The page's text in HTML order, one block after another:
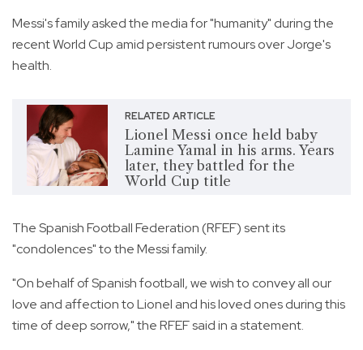
Messi's family asked the media for "humanity" during the
recent World Cup amid persistent rumours over Jorge's
health.
RELATED ARTICLE
Lionel Messi once held baby
Lamine Yamal in his arms. Years
later, they battled for the
World Cup title
The Spanish Football Federation (RFEF) sent its
"condolences" to the Messi family.
"On behalf of Spanish football, we wish to convey all our
love and affection to Lionel and his loved ones during this
time of deep sorrow," the RFEF said in a statement.